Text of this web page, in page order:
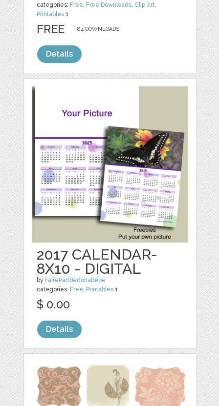
categories: Free, Free Downloads, Clip Art,
Printables 1
84 DOWNLOADS,
FREE
Details
2017 CALENDAR-
8X10 - DIGITAL
by FairePartBedonaBebe
categories: Free, Printables 1
$ 0.00
Details